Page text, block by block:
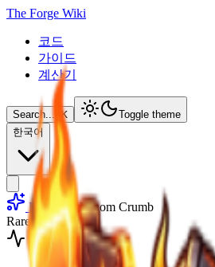
The Forge Wiki
코드
가이드
계산기
Search... K
Toggle theme
한국어
Runes
Venom Crumb
Rare
Weapon